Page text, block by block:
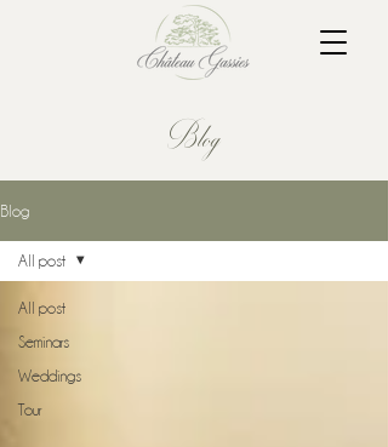
Blog
Blog
All post
Seminars
Weddings
Tour
All post